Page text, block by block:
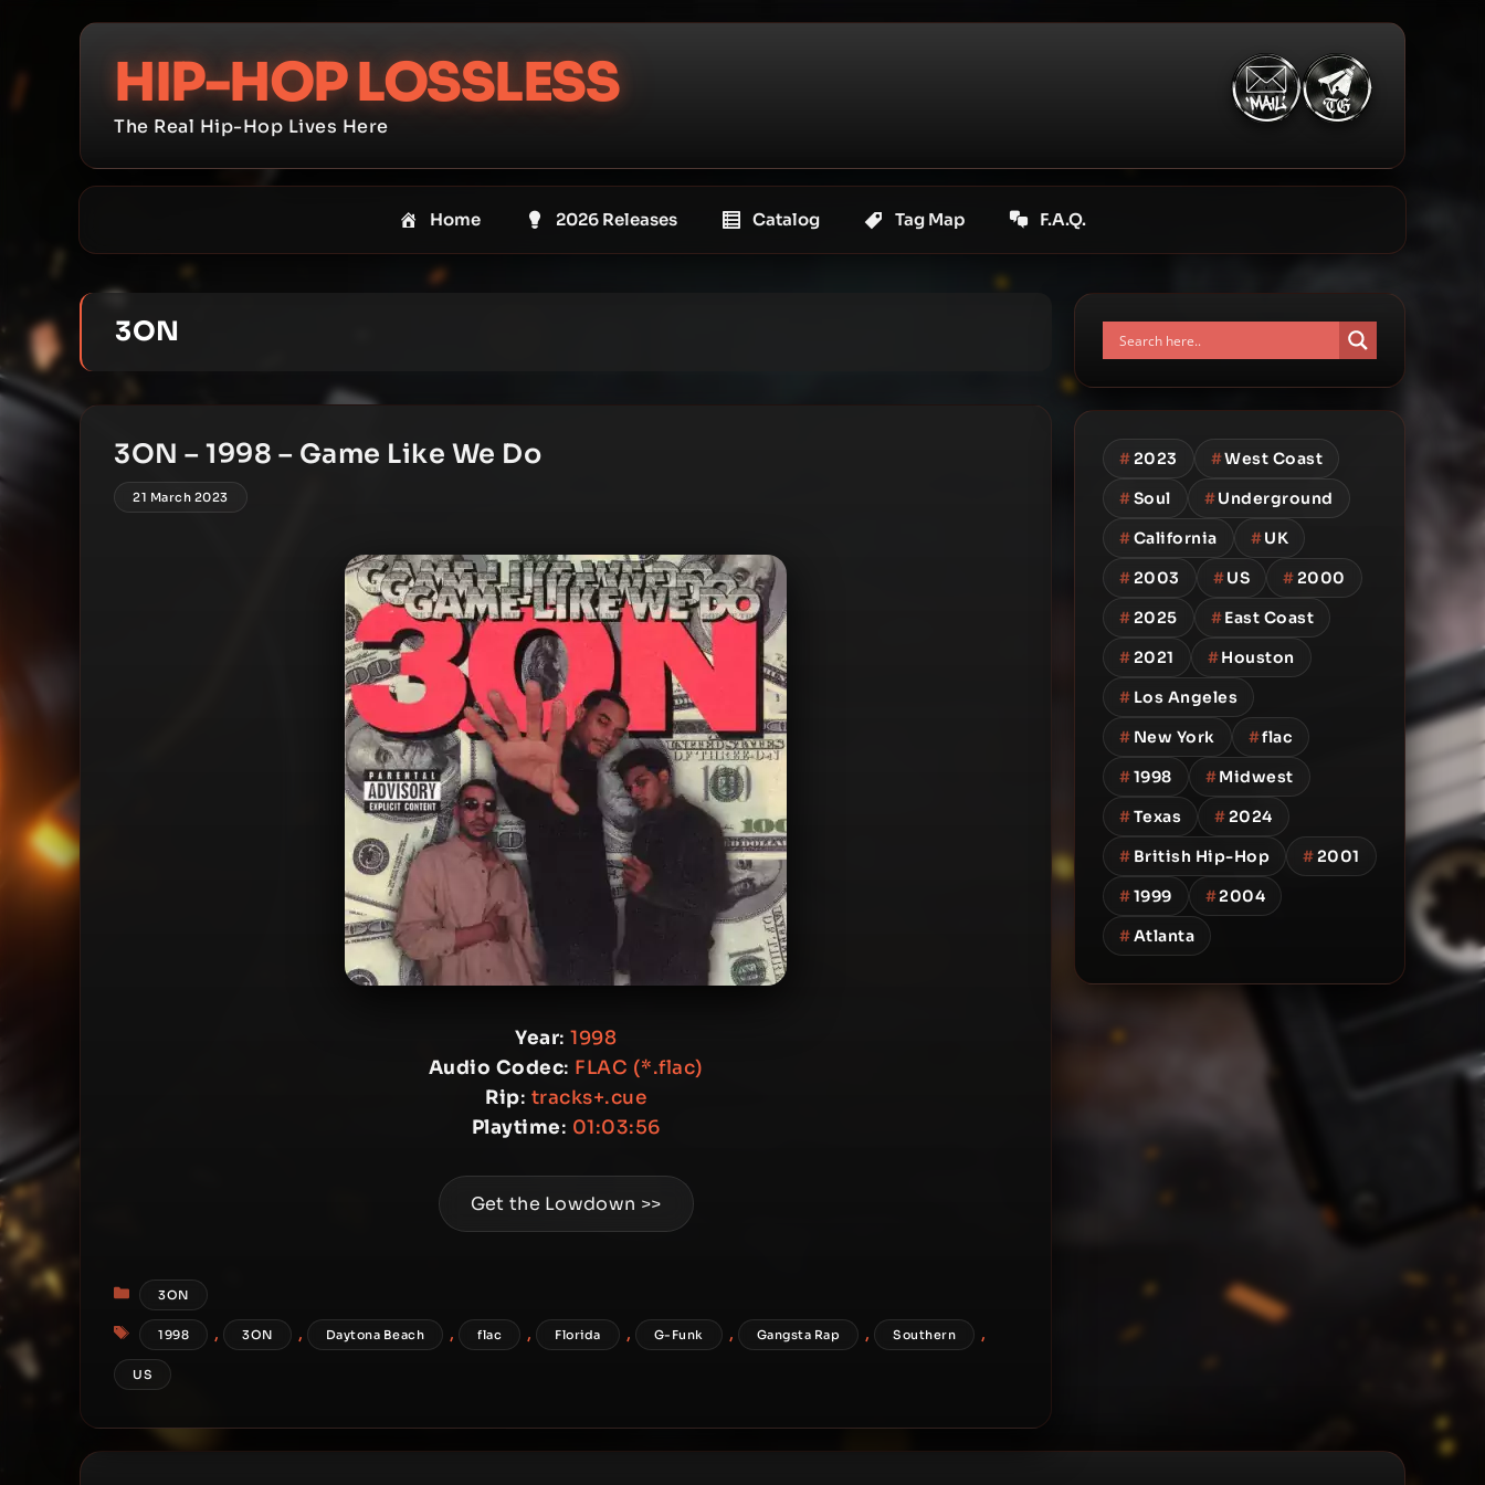
content
HIP-HOP LOSSLESS
The Real Hip-Hop Lives Here
Home 2026 Releases Catalog Tag Map F.A.Q.
3ON
3ON – 1998 – Game Like We Do
21 March 2023
Year: 1998
Audio Codec: FLAC (*.flac)
Rip: tracks+.cue
Playtime: 01:03:56
Get the Lowdown >>
Categories
3ON
Tags
1998 , 3ON , Daytona Beach , flac , Florida , G-Funk , Gangsta Rap , Southern ,
US
#2023 #West Coast
#Soul #Underground
#California #UK
#2003 #US #2000
#2025 #East Coast
#2021 #Houston
# Los Angeles
# New York #flac
#1998 #Midwest
#Texas #2024
# British Hip-Hop #2001
#1999 #2004
#Atlanta